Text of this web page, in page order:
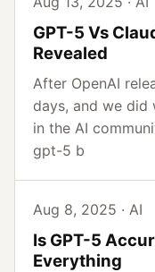
GPT-5 Vs
Revealed
After OpenAI
days, and we
in the AI
gpt-5 b
Aug 8, 2025 · AI
Is GPT-5
Everything